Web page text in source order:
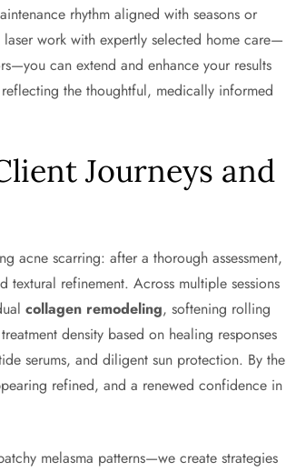
rhythm aligned with seasons or
work with expertly selected home care—
can extend and enhance your results
the thoughtful, medically informed
Journeys and
acne scarring: after a thorough assessment,
refinement. Across multiple sessions
collagen remodeling, softening rolling
density based on healing responses
serums, and diligent sun protection. By the
refined, and a renewed confidence in
melasma patterns—we create strategies